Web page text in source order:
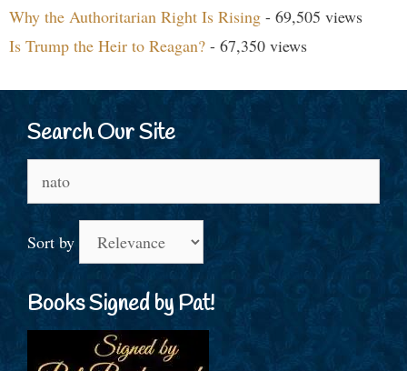
Why the Authoritarian Right Is Rising - 69,505 views
Is Trump the Heir to Reagan? - 67,350 views
Search Our Site
for:
Sort by
Books Signed by Pat!